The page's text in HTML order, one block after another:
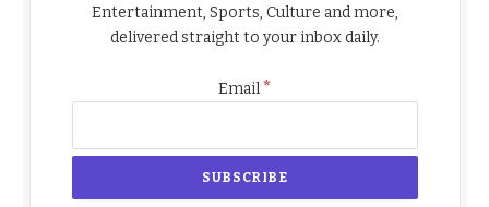
Entertainment, Sports, Culture and more,
delivered straight to your inbox daily.
Email*